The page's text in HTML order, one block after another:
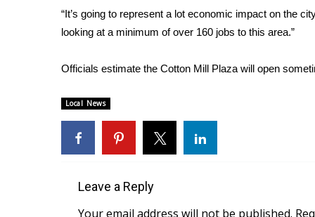
WCBI Weather Radios
Weather Whys
Contests
Viewers Choice Awards 2026
WCBI Cutest Couple 2026
FOX 4 Winter Premieres Giveaway
Teacher of the Month
“It’s going to represent a lot economic impact on the
looking at a minimum of over 160 jobs to this area.”
Officials estimate the Cotton Mill Plaza will open
Local News
Leave a Reply
Your email address will not be published.